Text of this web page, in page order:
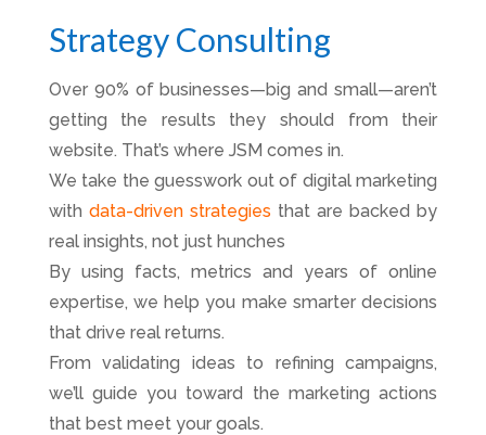
Strategy Consulting
Over 90% of businesses—big and small—aren’t
getting the results they should from their
website. That’s where JSM comes in.
We take the guesswork out of digital marketing
with data-driven strategies that are backed by
real insights, not just hunches
By using facts, metrics and years of online
expertise, we help you make smarter decisions
that drive real returns.
From validating ideas to refining campaigns,
we’ll guide you toward the marketing actions
that best meet your goals.